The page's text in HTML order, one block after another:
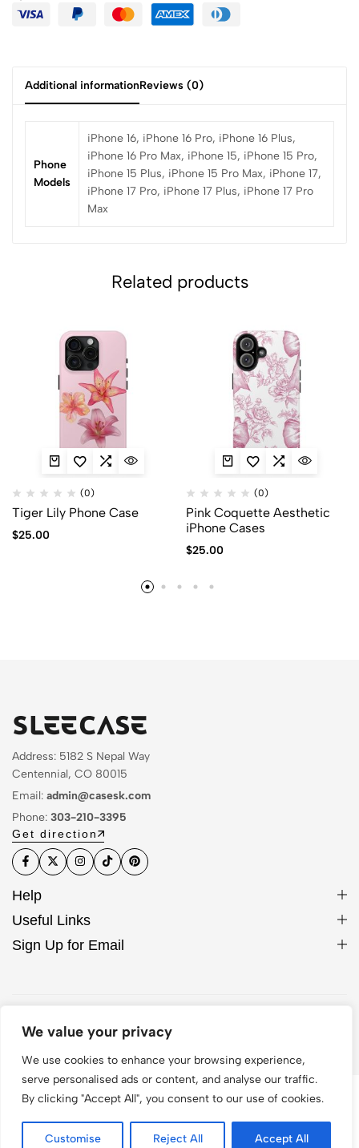
We value your privacy
We use cookies to enhance your browsing experience,
serve personalised ads or content, and analyse our traffic.
By clicking "Accept All", you consent to our use of cookies.
Customise Reject All Accept All
Additional informationReviews (0)
Phone
Models
iPhone 16, iPhone 16 Pro, iPhone 16 Plus,
iPhone 16 Pro Max, iPhone 15, iPhone 15 Pro,
iPhone 15 Plus, iPhone 15 Pro Max, iPhone 17,
iPhone 17 Pro, iPhone 17 Plus, iPhone 17 Pro
Max
Related products
(0)
Tiger Lily Phone Case
$25.00
(0)
Pink Coquette Aesthetic
iPhone Cases
$25.00
Address: 5182 S Nepal Way
Centennial, CO 80015
Email: admin@casesk.com
Phone: 303-210-3395
Get direction
Help
Useful Links
Sign Up for Email
© 2026 Sleek Case. All Rights Reserved